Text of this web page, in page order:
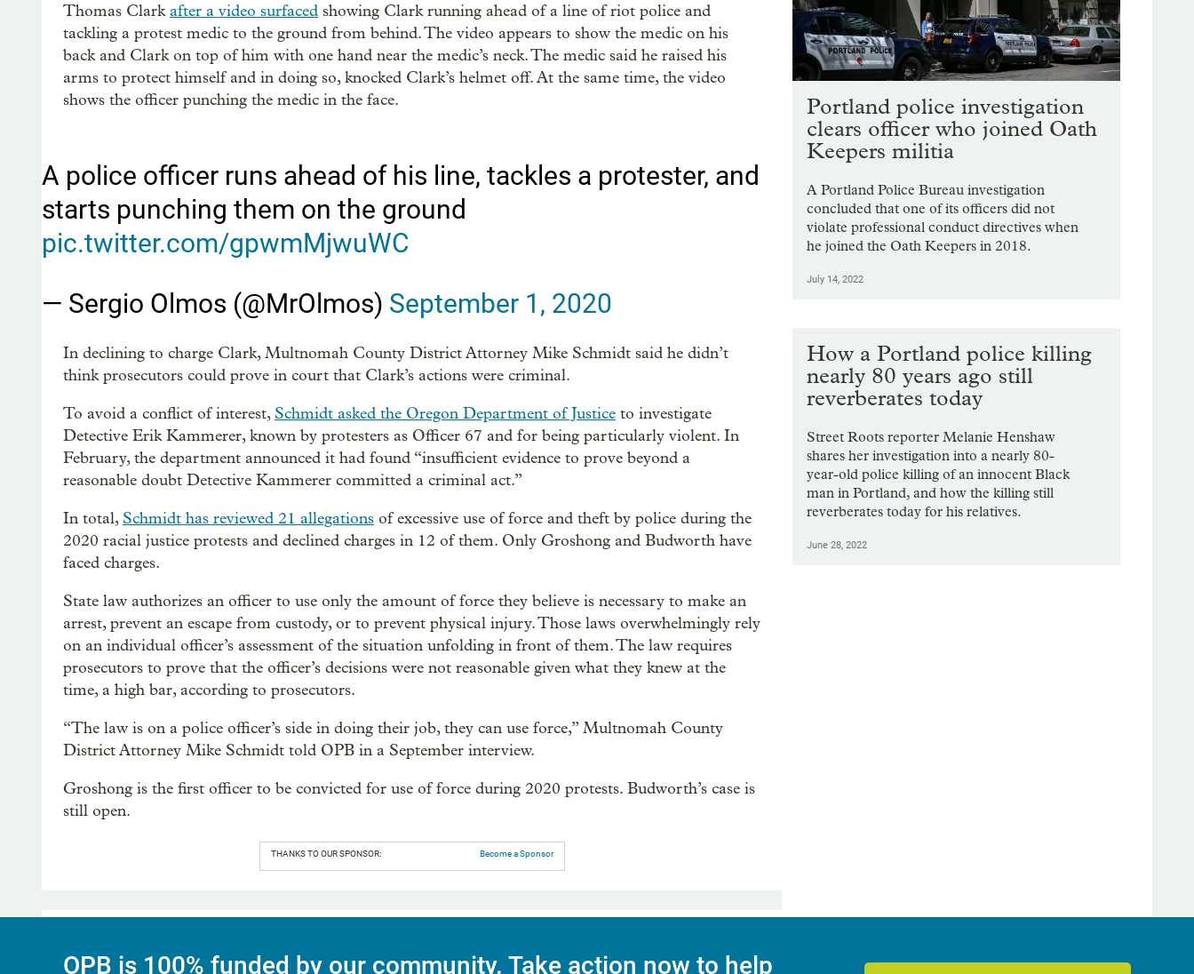
Thomas Clarkafter a video surfaced showing Clark running ahead of a line of riot police and
tackling a protest medic to the ground from behind. The video appears to show the medic on his
back and Clark on top of him with one hand near the medic’s neck. The medic said he raised his
arms to protect himself and in doing so, knocked Clark’s helmet off. At the same time, the video
shows the officer punching the medic in the face.
A police officer runs ahead of his line, tackles a protester, and
starts punching them on the ground
pic.twitter.com/gpwmMjwuWC
— Sergio Olmos (@MrOlmos) September 1, 2020
In declining to charge Clark, Multnomah County District Attorney Mike Schmidt said he didn’t
think prosecutors could prove in court that Clark’s actions were criminal.
To avoid a conflict of interest, Schmidt asked the Oregon Department of Justice to investigate
Detective Erik Kammerer, known by protesters as Officer 67 and for being particularly violent. In
February, the department announced it had found “insufficient evidence to prove beyond a
reasonable doubt Detective Kammerer committed a criminal act.”
In total, Schmidt has reviewed 21 allegations of excessive use of force and theft by police during the
2020 racial justice protests and declined charges in 12 of them. Only Groshong and Budworth have
faced charges.
State law authorizes an officer to use only the amount of force they believe is necessary to make an
arrest, prevent an escape from custody, or to prevent physical injury. Those laws overwhelmingly rely
on an individual officer’s assessment of the situation unfolding in front of them. The law requires
prosecutors to prove that the officer’s decisions were not reasonable given what they knew at the
time, a high bar, according to prosecutors.
“The law is on a police officer’s side in doing their job, they can use force,” Multnomah County
District Attorney Mike Schmidt told OPB in a September interview.
Groshong is the first officer to be convicted for use of force during 2020 protests. Budworth’s case is
still open.
THANKS TO OUR SPONSOR: Become a Sponsor
Portland police investigation
clears officer who joined Oath
Keepers militia
A Portland Police Bureau investigation
concluded that one of its officers did not
violate professional conduct directives when
he joined the Oath Keepers in 2018.
July 14, 2022
How a Portland police killing
nearly 80 years ago still
reverberates today
Street Roots reporter Melanie Henshaw
shares her investigation into a nearly 80-
year-old police killing of an innocent Black
man in Portland, and how the killing still
reverberates today for his relatives.
June 28, 2022
OPB is 100% funded by our community. Take action now to help